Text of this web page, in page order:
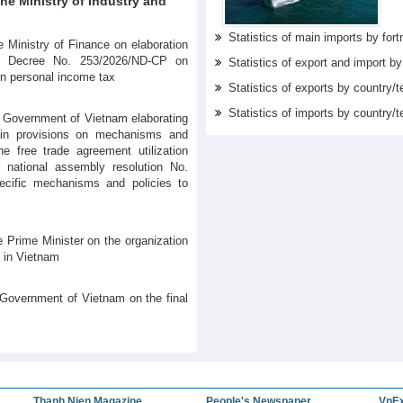
Ministry of Finance on elaboration
No. 253/2026/ND-CP on
personal income tax
of Vietnam elaborating
provisions on mechanisms and
free trade agreement utilization
assembly resolution No.
mechanisms and policies to
Prime Minister on the organization
in Vietnam
of Vietnam on the final
Statistics of main imports by
Statistics of export and import
Statistics of exports by country/
Statistics of imports by country/